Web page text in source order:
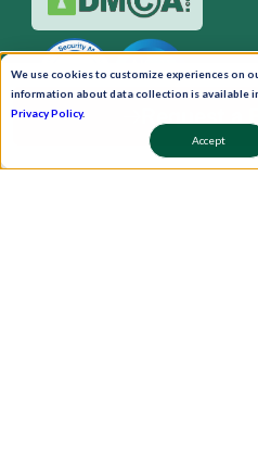
We use cookies to customize experiences on
information about data collection is available
Privacy Policy.
Accept
Pay Now
Request a